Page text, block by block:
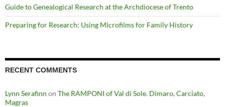
Guide to Genealogical Research at the Archdiocese of Trento
Preparing for Research: Using Microfilms for Family History
RECENT COMMENTS
Lynn Serafinn on The RAMPONI of Val di Sole. Dimaro, Carciato,
Magras